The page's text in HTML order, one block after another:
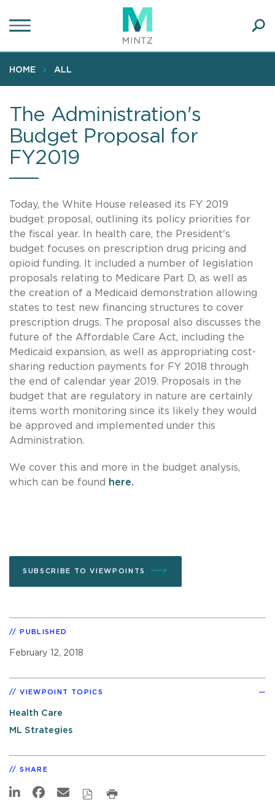
to
content
HOME ALL
The Administration's
Budget Proposal for
FY2019
Today, the White House released its FY 2019
budget proposal, outlining its policy priorities for
the fiscal year. In health care, the President's
budget focuses on prescription drug pricing and
opioid funding. It included a number of legislation
proposals relating to Medicare Part D, as well as
the creation of a Medicaid demonstration allowing
states to test new financing structures to cover
prescription drugs. The proposal also discusses the
future of the Affordable Care Act, including the
Medicaid expansion, as well as appropriating cost-
sharing reduction payments for FY 2018 through
the end of calendar year 2019. Proposals in the
budget that are regulatory in nature are certainly
items worth monitoring since its likely they would
be approved and implemented under this
Administration.
We cover this and more in the budget analysis,
which can be found
here.
SUBSCRIBE TO VIEWPOINTS
PUBLISHED
February 12, 2018
VIEWPOINT TOPICS
Health Care
ML Strategies
SHARE